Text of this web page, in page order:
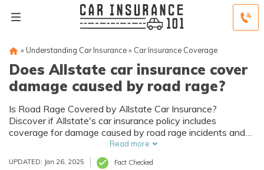
» Understanding Car Insurance» Car Insurance Coverage
Does Allstate car insurance cover
damage caused by road rage?
Is Road Rage Covered by Allstate Car Insurance?
Discover if Allstate's car insurance policy includes
coverage for damage caused by road rage incidents and
protect yourself on the road.Read more
UPDATED: Jan 26, 2025 Fact Checked